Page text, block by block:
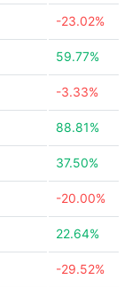
-23.02%
59.77%
-3.33%
88.81%
37.50%
-20.00%
22.64%
-29.52%